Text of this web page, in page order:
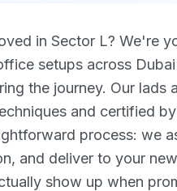
in Sector L? We're
setups across
the journey. Our
and certified
process: we
and deliver to your
show up when